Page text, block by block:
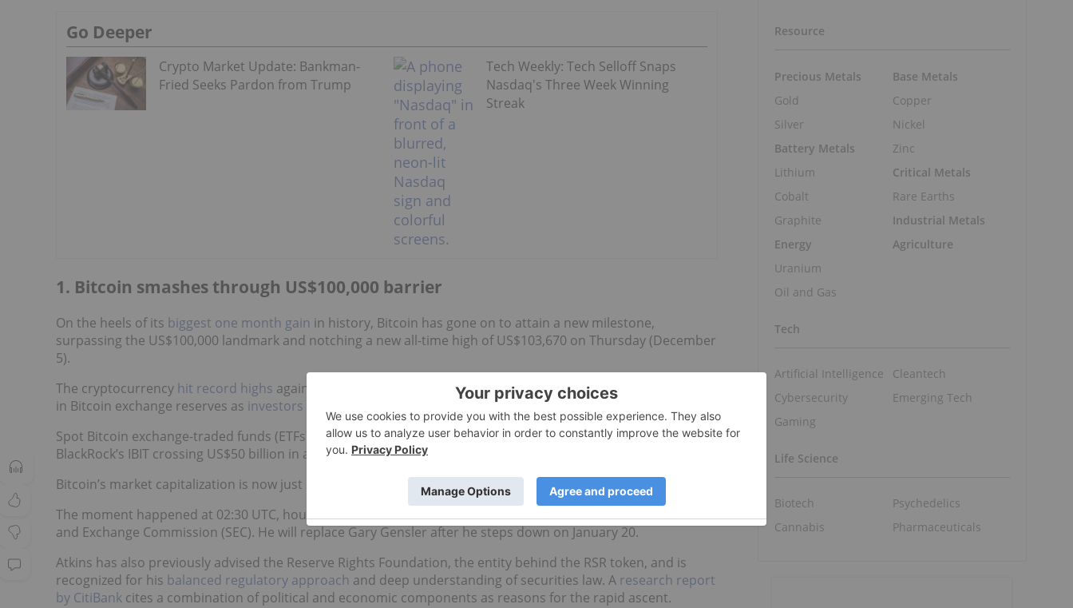
Go Deeper
Crypto Market Update: Bankman-
Fried Seeks Pardon from Trump
Tech Weekly: Tech Selloff Snaps
Nasdaq's Three Week Winning
Streak
1. Bitcoin smashes through US$100,000 barrier
On the heels of its biggest one month gain in history, Bitcoin has gone on to attain a new milestone,
surpassing the US$100,000 landmark and notching a new all-time high of US$103,670 on Thursday (December
5).
The cryptocurrency hit record highs against both gold and silver as well. CryptoQuant data also shows a drop
in Bitcoin exchange reserves as investors shifted to self-custody
Spot Bitcoin exchange-traded funds (ETFs)
recorded US$3.3 billion in net inflows over four days, with
BlackRock’s IBIT crossing US$50 billion in assetsfor the first time
Bitcoin’s market capitalization is now just short of US$2 trillion, less than 16 years after its inception.
The moment happened at 02:30 UTC, hours afterTrump nominatedPaul Atkins as chair of the US Securities
and Exchange Commission (SEC). He will replace Gary Gensler after he steps down on January 20.
Atkins has also previously advised the Reserve Rights Foundation, the entity behind the RSR token, and is
recognized for his balanced regulatory approach and deep understanding of securities law. A research report
by CitiBank cites a combination of political and economic components as reasons for the rapid ascent.
Resource
Precious Metals
Gold
Silver
Battery Metals
Lithium
Cobalt
Graphite
Energy
Uranium
Oil and Gas
Base Metals
Copper
Nickel
Zinc
Critical Metals
Rare Earths
Industrial Metals
Agriculture
Tech
Artificial Intelligence
Cybersecurity
Gaming
Cleantech
Emerging Tech
Life Science
Biotech
Cannabis
Psychedelics
Pharmaceuticals